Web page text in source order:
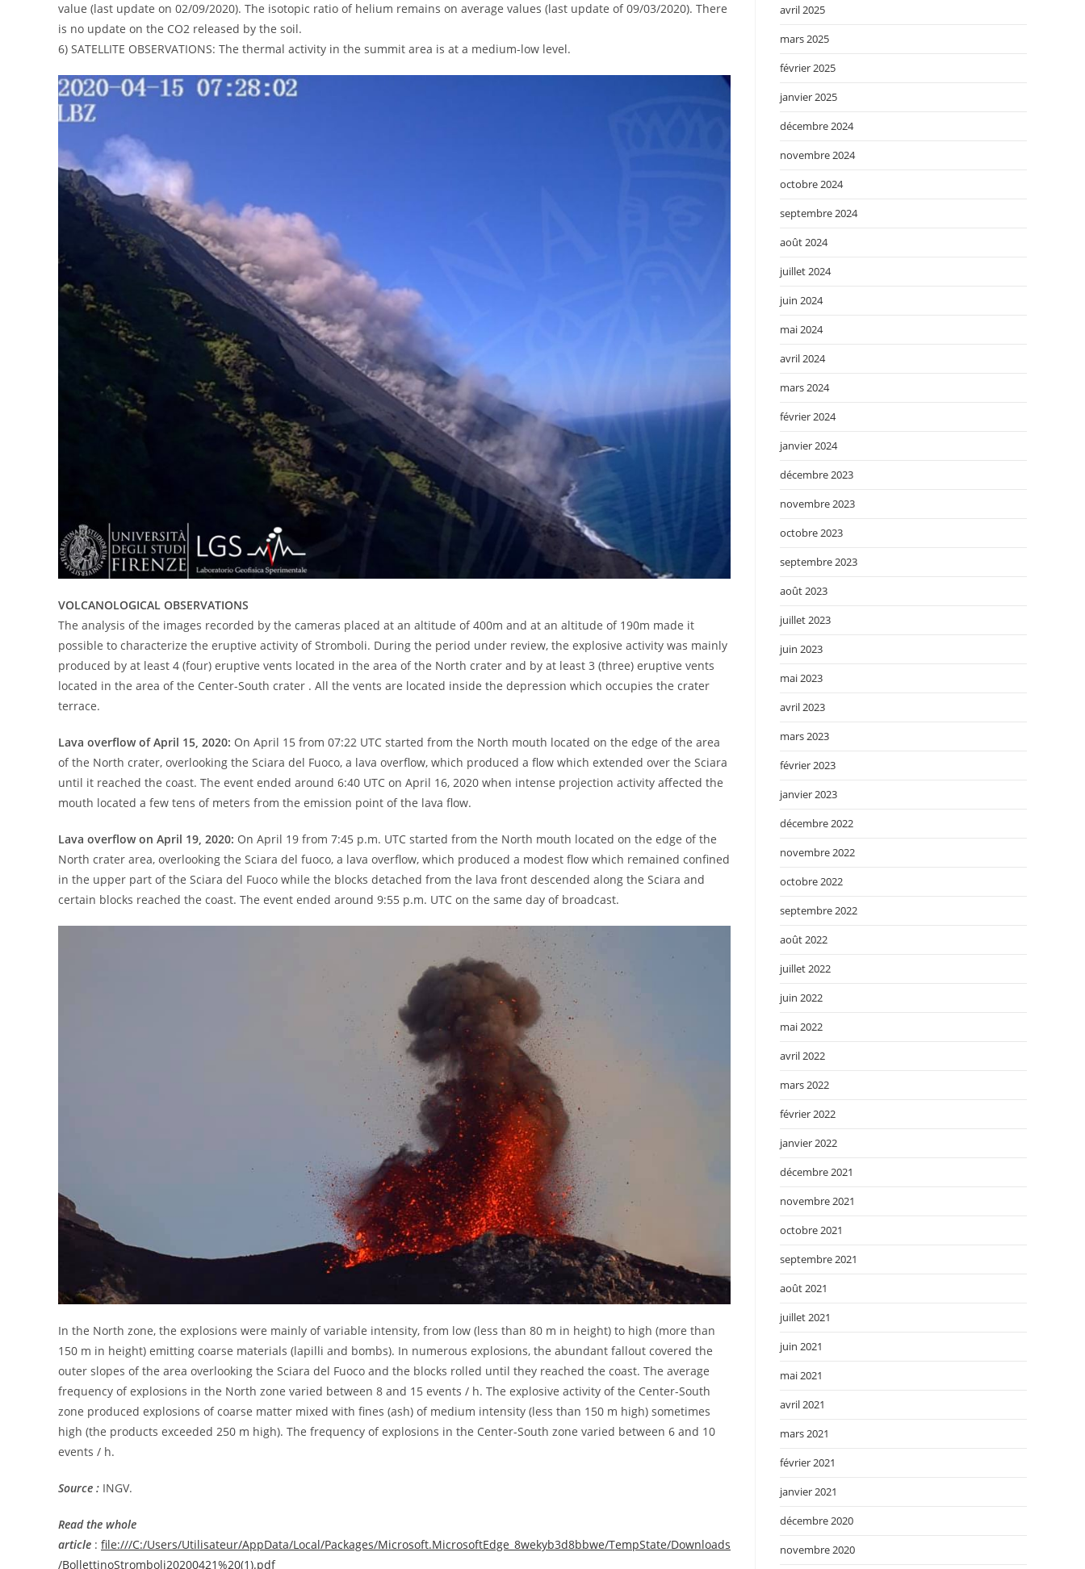
value (last update on 02/09/2020). The isotopic ratio of helium remains on average values ​​(last update of 09/03/2020). There
is no update on the CO2 released by the soil.
6) SATELLITE OBSERVATIONS: The thermal activity in the summit area is at a medium-low level.
VOLCANOLOGICAL OBSERVATIONS
The analysis of the images recorded by the cameras placed at an altitude of 400m and at an altitude of 190m made it
possible to characterize the eruptive activity of Stromboli. During the period under review, the explosive activity was mainly
produced by at least 4 (four) eruptive vents located in the area of ​​the North crater and by at least 3 (three) eruptive vents
located in the area of ​​the Center-South crater . All the vents are located inside the depression which occupies the crater
terrace.
Lava overflow of April 15, 2020: On April 15 from 07:22 UTC started from the North mouth located on the edge of the area
of ​​the North crater, overlooking the Sciara del Fuoco, a lava overflow, which produced a flow which extended over the Sciara
until it reached the coast. The event ended around 6:40 UTC on April 16, 2020 when intense projection activity affected the
mouth located a few tens of meters from the emission point of the lava flow.
Lava overflow on April 19, 2020: On April 19 from 7:45 p.m. UTC started from the North mouth located on the edge of the
North crater area, overlooking the Sciara del fuoco, a lava overflow, which produced a modest flow which remained confined
in the upper part of the Sciara del Fuoco while the blocks detached from the lava front descended along the Sciara and
certain blocks reached the coast. The event ended around 9:55 p.m. UTC on the same day of broadcast.
In the North zone, the explosions were mainly of variable intensity, from low (less than 80 m in height) to high (more than
150 m in height) emitting coarse materials (lapilli and bombs). In numerous explosions, the abundant fallout covered the
outer slopes of the area overlooking the Sciara del Fuoco and the blocks rolled until they reached the coast. The average
frequency of explosions in the North zone varied between 8 and 15 events / h. The explosive activity of the Center-South
zone produced explosions of coarse matter mixed with fines (ash) of medium intensity (less than 150 m high) sometimes
high (the products exceeded 250 m high). The frequency of explosions in the Center-South zone varied between 6 and 10
events / h.
Source : INGV.
Read the whole
article : file:///C:/Users/Utilisateur/AppData/Local/Packages/Microsoft.MicrosoftEdge_8wekyb3d8bbwe/TempState/Downloads
/BollettinoStromboli20200421%20(1).pdf
avril 2025
mars 2025
février 2025
janvier 2025
décembre 2024
novembre 2024
octobre 2024
septembre 2024
août 2024
juillet 2024
juin 2024
mai 2024
avril 2024
mars 2024
février 2024
janvier 2024
décembre 2023
novembre 2023
octobre 2023
septembre 2023
août 2023
juillet 2023
juin 2023
mai 2023
avril 2023
mars 2023
février 2023
janvier 2023
décembre 2022
novembre 2022
octobre 2022
septembre 2022
août 2022
juillet 2022
juin 2022
mai 2022
avril 2022
mars 2022
février 2022
janvier 2022
décembre 2021
novembre 2021
octobre 2021
septembre 2021
août 2021
juillet 2021
juin 2021
mai 2021
avril 2021
mars 2021
février 2021
janvier 2021
décembre 2020
novembre 2020